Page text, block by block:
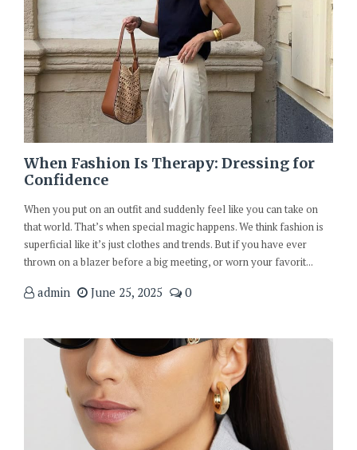
When Fashion Is Therapy: Dressing for
Confidence
When you put on an outfit and suddenly feel like you can take on
that world. That’s when special magic happens. We think fashion is
superficial like it’s just clothes and trends. But if you have ever
thrown on a blazer before a big meeting, or worn your favorit...
admin June 25, 2025 0